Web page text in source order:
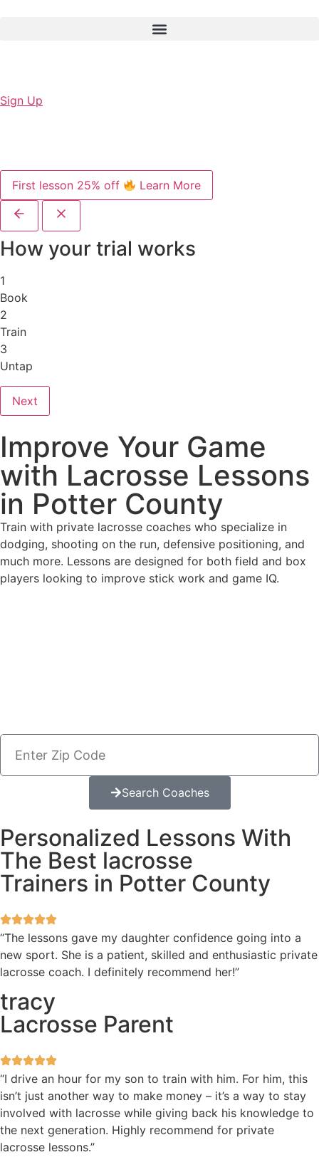
Sign Up
First lesson 25% off Learn More
How your trial works
1
Book
2
Train
3
Untap
Next
Improve Your Game
with Lacrosse Lessons
in Potter County
Train with private lacrosse coaches who specialize in
dodging, shooting on the run, defensive positioning, and
much more. Lessons are designed for both field and box
players looking to improve stick work and game IQ.
Search Coaches
Personalized Lessons With
The Best lacrosse
Trainers in Potter County
“The lessons gave my daughter confidence going into a
new sport. She is a patient, skilled and enthusiastic private
lacrosse coach. I definitely recommend her!”
tracy
Lacrosse Parent
“I drive an hour for my son to train with him. For him, this
isn’t just another way to make money – it’s a way to stay
involved with lacrosse while giving back his knowledge to
the next generation. Highly recommend for private
lacrosse lessons.”